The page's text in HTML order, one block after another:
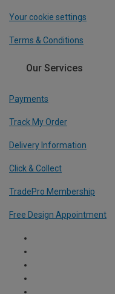
Your cookie settings
Terms & Conditions
Our Services
Payments
Track My Order
Delivery Information
Click & Collect
TradePro Membership
Free Design Appointment